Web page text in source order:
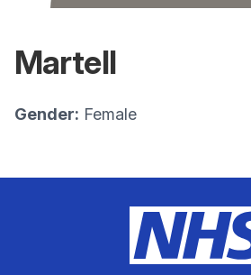
Martell
Gender: Female